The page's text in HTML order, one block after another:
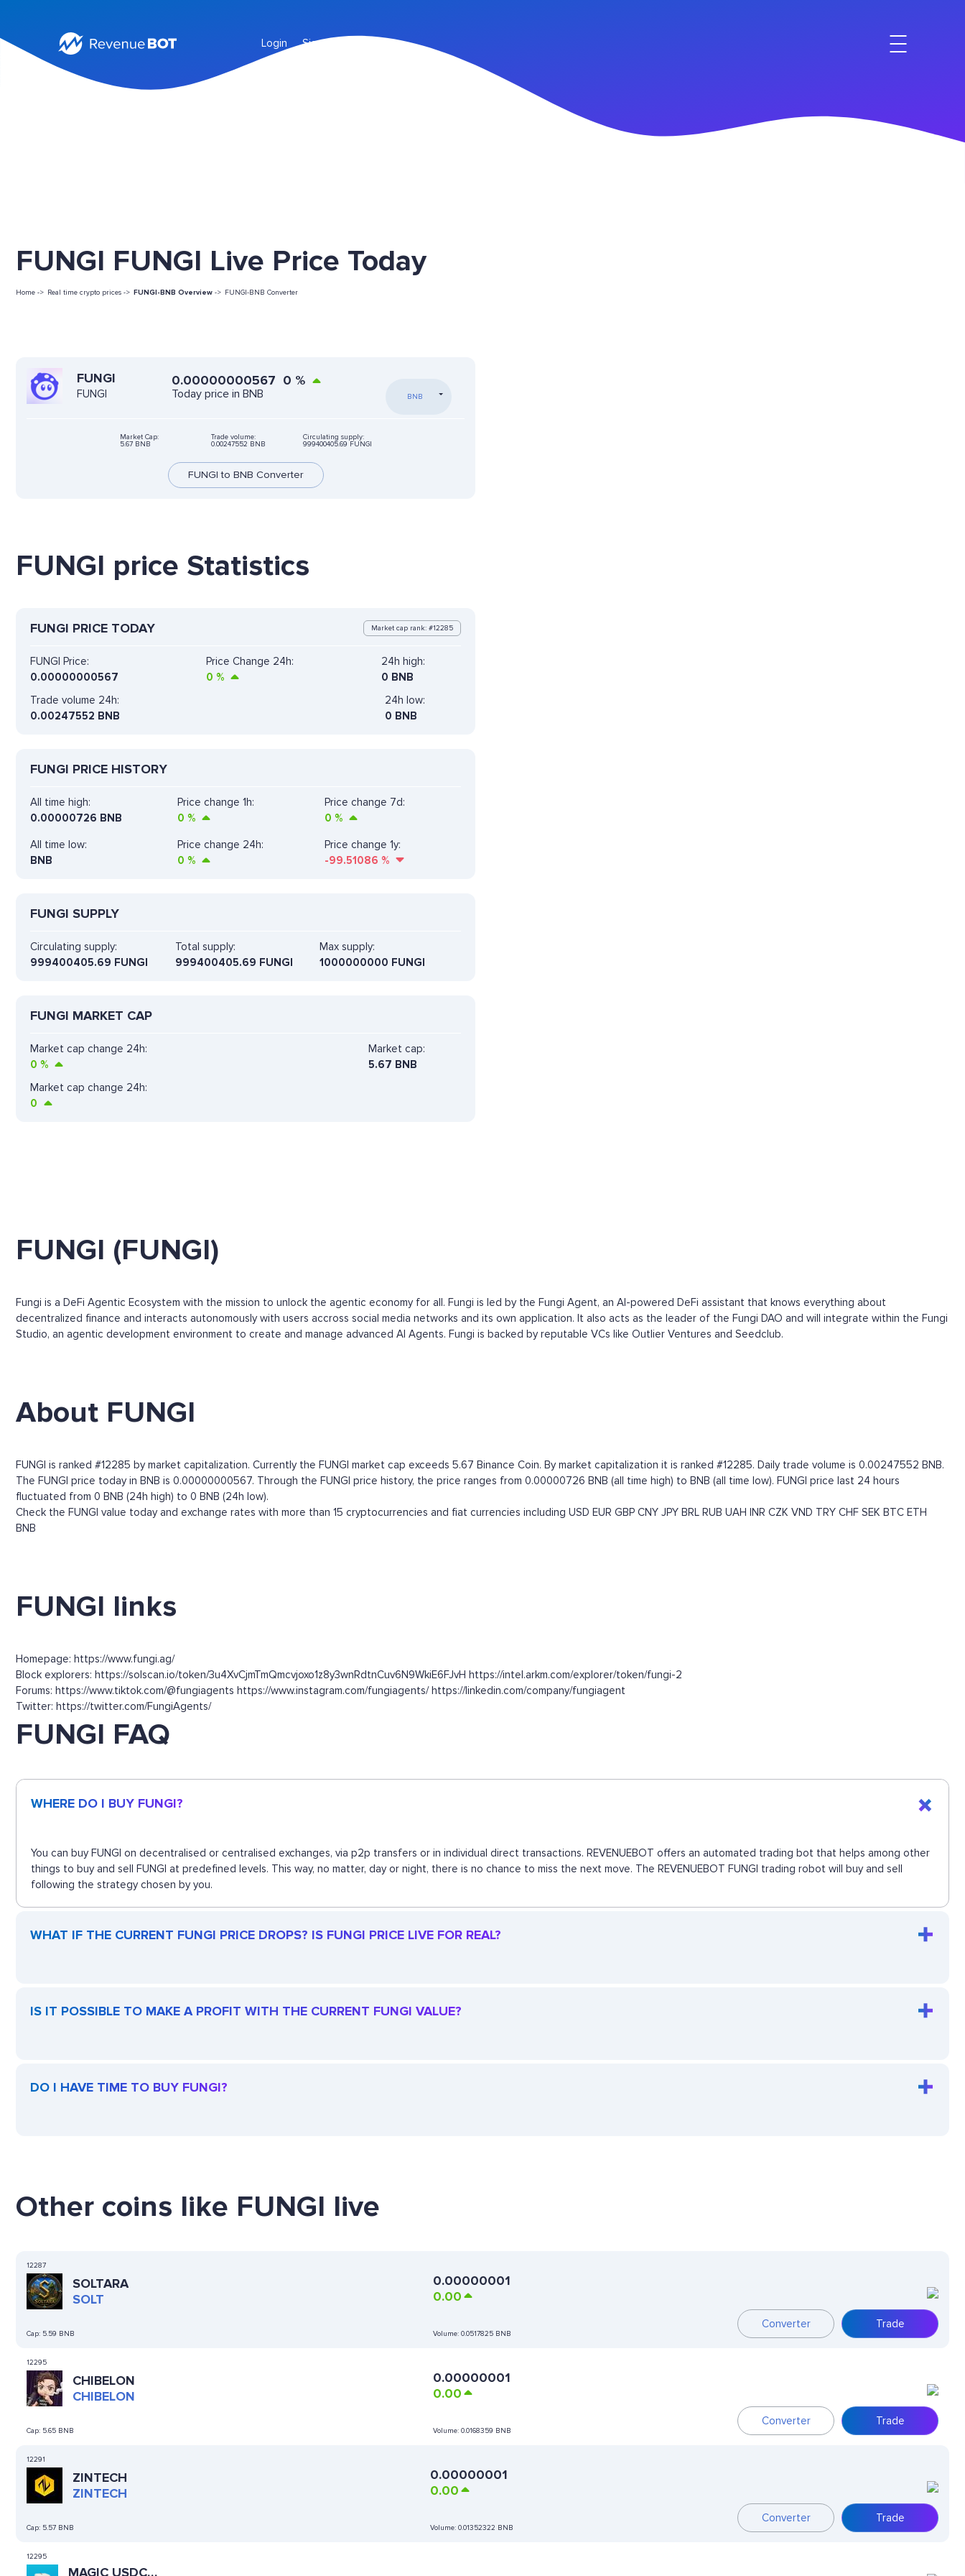
Login Sign Up
FUNGI FUNGI Live Price Today
Home -> Real time crypto prices -> FUNGI-BNB Overview -> FUNGI-BNB Converter
FUNGI
FUNGI
0.00000000567 0 %
Today price in BNB BNB
Market Cap:
5.67 BNB
Trade volume:
0.00247552 BNB
Circulating supply:
999400405.69 FUNGI
FUNGI to BNB Converter
FUNGI price Statistics
FUNGI PRICE TODAY Market cap rank: #12285
FUNGI Price:
0.00000000567
Price Change 24h:
0 %
24h high:
0 BNB
Trade volume 24h:
0.00247552 BNB
24h low:
0 BNB
FUNGI PRICE HISTORY
All time high:
0.00000726 BNB
Price change 1h:
0 %
Price change 7d:
0 %
All time low:
BNB
Price change 24h:
0 %
Price change 1y:
-99.51086 %
FUNGI SUPPLY
Circulating supply:
999400405.69 FUNGI
Total supply:
999400405.69 FUNGI
Max supply:
1000000000 FUNGI
FUNGI MARKET CAP
Market cap change 24h:
0 %
Market cap:
5.67 BNB
Market cap change 24h:
0
FUNGI (FUNGI)
Fungi is a DeFi Agentic Ecosystem with the mission to unlock the agentic economy for all. Fungi is led by the Fungi Agent, an AI-powered DeFi assistant that knows everything about
decentralized finance and interacts autonomously with users accross social media networks and its own application. It also acts as the leader of the Fungi DAO and will integrate within the Fungi
Studio, an agentic development environment to create and manage advanced AI Agents. Fungi is backed by reputable VCs like Outlier Ventures and Seedclub.
About FUNGI
FUNGI is ranked #12285 by market capitalization. Currently the FUNGI market cap exceeds 5.67 Binance Coin. By market capitalization it is ranked #12285. Daily trade volume is 0.00247552 BNB.
The FUNGI price today in BNB is 0.00000000567. Through the FUNGI price history, the price ranges from 0.00000726 BNB (all time high) to BNB (all time low). FUNGI price last 24 hours
fluctuated from 0 BNB (24h high) to 0 BNB (24h low).
Check the FUNGI value today and exchange rates with more than 15 cryptocurrencies and fiat currencies including USD EUR GBP CNY JPY BRL RUB UAH INR CZK VND TRY CHF SEK BTC ETH
BNB
FUNGI links
Homepage: https://www.fungi.ag/
Block explorers: https://solscan.io/token/3u4XvCjmTmQmcvjoxo1z8y3wnRdtnCuv6N9WkiE6FJvH https://intel.arkm.com/explorer/token/fungi-2
Forums: https://www.tiktok.com/@fungiagents https://www.instagram.com/fungiagents/ https://linkedin.com/company/fungiagent
Twitter: https://twitter.com/FungiAgents/
FUNGI FAQ
WHERE DO I BUY FUNGI?
You can buy FUNGI on decentralised or centralised exchanges, via p2p transfers or in individual direct transactions. REVENUEBOT offers an automated trading bot that helps among other
things to buy and sell FUNGI at predefined levels. This way, no matter, day or night, there is no chance to miss the next move. The REVENUEBOT FUNGI trading robot will buy and sell
following the strategy chosen by you.
WHAT IF THE CURRENT FUNGI PRICE DROPS? IS FUNGI PRICE LIVE FOR REAL?
IS IT POSSIBLE TO MAKE A PROFIT WITH THE CURRENT FUNGI VALUE?
DO I HAVE TIME TO BUY FUNGI?
Other coins like FUNGI live
12287
SOLTARA
SOLT
Cap: 5.59 BNB
0.00000001
0.00
Volume: 0.0517825 BNB
Converter Trade
12295
CHIBELON
CHIBELON
Cap: 5.65 BNB
0.00000001
0.00
Volume: 0.0168359 BNB
Converter Trade
12291
ZINTECH
ZINTECH
Cap: 5.57 BNB
0.00000001
0.00
Volume: 0.01352322 BNB
Converter Trade
12295
MAGIC USDC